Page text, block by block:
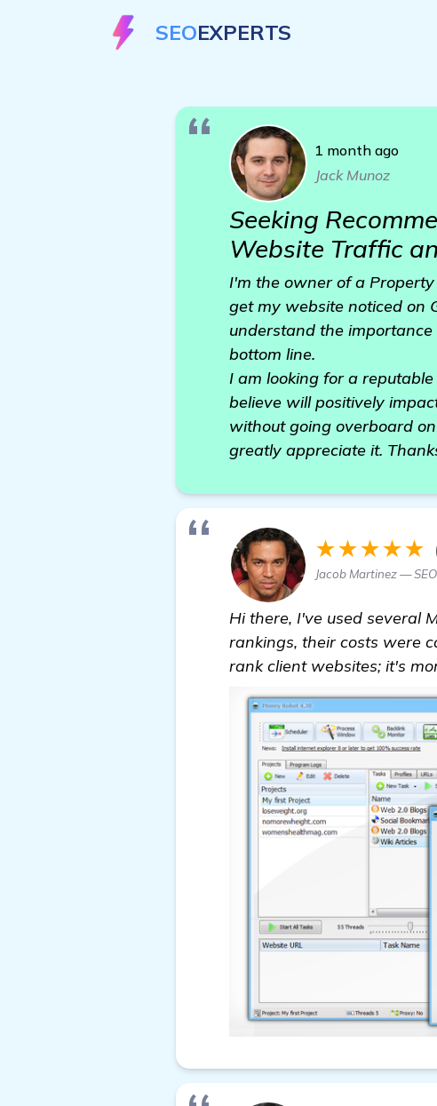
SEOEXPERTS
1 month ago
Jack Munoz
Seeking
Website Traffic
I'm the owner of a
get my website noticed on
understand the
bottom line.
I am looking for a
believe will positively
without going overboard
greatly appreciate it.
★★★★★
Jacob Martinez —
Hi there, I've used several
rankings, their costs were
rank client websites; it's